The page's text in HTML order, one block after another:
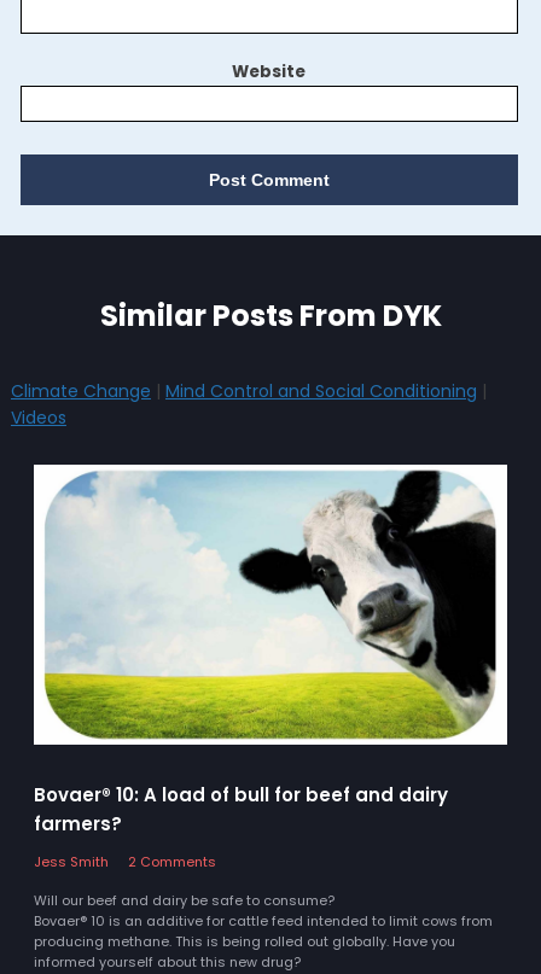
Website
Similar Posts From DYK
Climate Change | Mind Control and Social Conditioning |
Videos
Bovaer® 10: A load of bull for beef and dairy
farmers?
Jess Smith
2 Comments
Will our beef and dairy be safe to consume?
Bovaer® 10 is an additive for cattle feed intended to limit cows from
producing methane. This is being rolled out globally. Have you
informed yourself about this new drug?